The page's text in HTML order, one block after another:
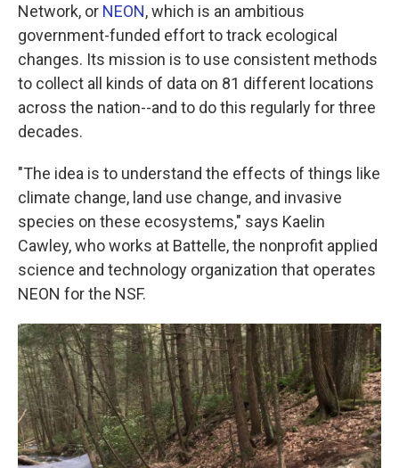
Network, or NEON, which is an ambitious
government-funded effort to track ecological
changes. Its mission is to use consistent methods
to collect all kinds of data on 81 different locations
across the nation--and to do this regularly for three
decades.
"The idea is to understand the effects of things like
climate change, land use change, and invasive
species on these ecosystems," says Kaelin
Cawley, who works at Battelle, the nonprofit applied
science and technology organization that operates
NEON for the NSF.